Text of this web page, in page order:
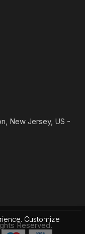
New Jersey, US -
Reserved.
Customize